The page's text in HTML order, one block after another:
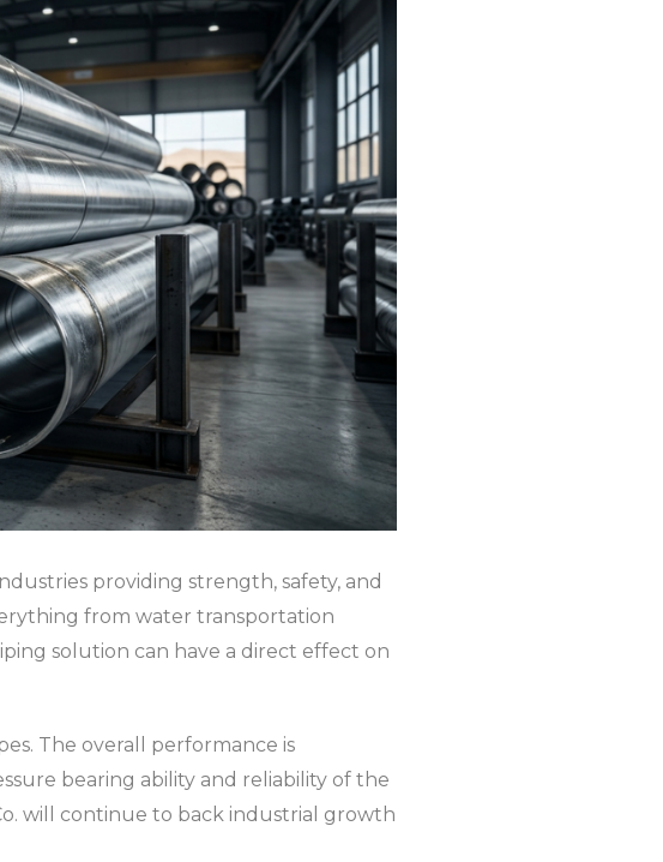
providing strength, safety, and
from water transportation
solution can have a direct effect on
The overall performance is
bearing ability and reliability of the
will continue to back industrial growth